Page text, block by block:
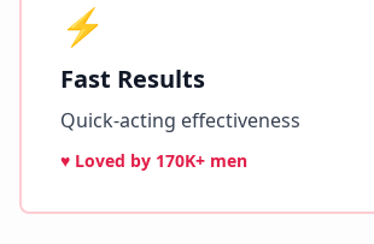
⚡
Fast Results
Quick-acting effectiveness
♥ Loved by 170K+ men